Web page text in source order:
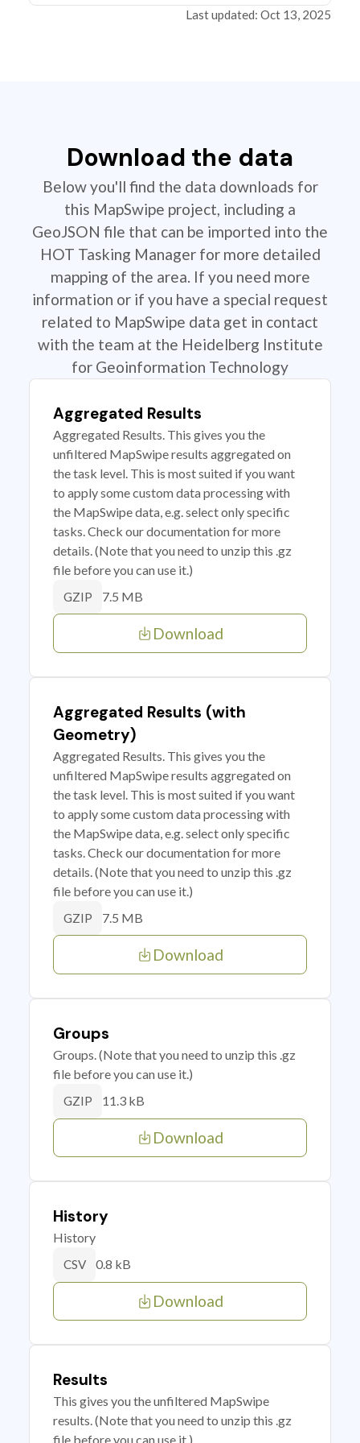
Last updated: Oct 13, 2025
Download the data
Below you'll find the data downloads for
this MapSwipe project, including a
GeoJSON file that can be imported into the
HOT Tasking Manager for more detailed
mapping of the area. If you need more
information or if you have a special request
related to MapSwipe data get in contact
with the team at the Heidelberg Institute
for Geoinformation Technology
Aggregated Results
Aggregated Results. This gives you the
unfiltered MapSwipe results aggregated on
the task level. This is most suited if you want
to apply some custom data processing with
the MapSwipe data, e.g. select only specific
tasks. Check our documentation for more
details. (Note that you need to unzip this .gz
file before you can use it.)
GZIP 7.5 MB
Download
Aggregated Results (with
Geometry)
Aggregated Results. This gives you the
unfiltered MapSwipe results aggregated on
the task level. This is most suited if you want
to apply some custom data processing with
the MapSwipe data, e.g. select only specific
tasks. Check our documentation for more
details. (Note that you need to unzip this .gz
file before you can use it.)
GZIP 7.5 MB
Download
Groups
Groups. (Note that you need to unzip this .gz
file before you can use it.)
GZIP 11.3 kB
Download
History
History
CSV 0.8 kB
Download
Results
This gives you the unfiltered MapSwipe
results. (Note that you need to unzip this .gz
file before you can use it.)